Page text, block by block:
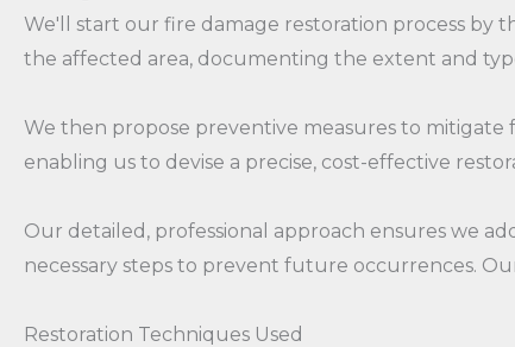
We'll start our fire damage restoration process by
the affected area, documenting the extent and
We then propose preventive measures to
enabling us to devise a precise, cost-effective
Our detailed, professional approach ensures we
necessary steps to prevent future occurrences.
Restoration Techniques Used